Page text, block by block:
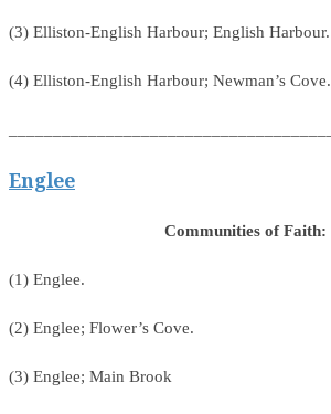
(3) Elliston-English Harbour; English Harbour.
(4) Elliston-English Harbour; Newman’s Cove.
Englee
Communities of Faith:
(1) Englee.
(2) Englee; Flower’s Cove.
(3) Englee; Main Brook